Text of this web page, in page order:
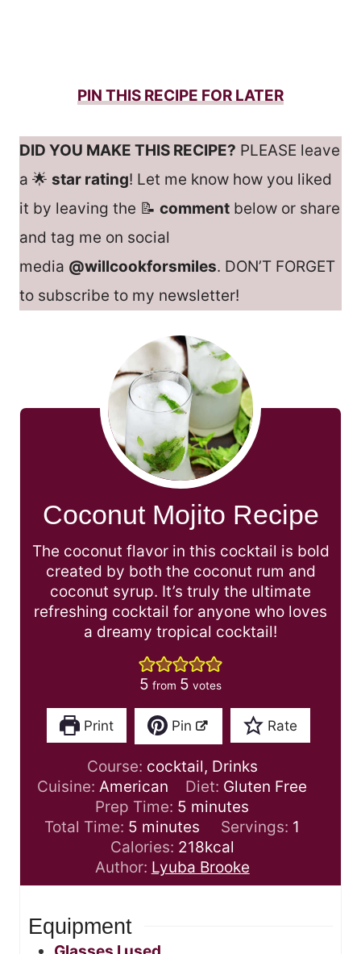
PIN THIS RECIPE FOR LATER
DID YOU MAKE THIS RECIPE? PLEASE leave
a 🌟 star rating! Let me know how you liked
it by leaving the 📝 comment below or share
and tag me on social
media @willcookforsmiles. DON’T FORGET
to subscribe to my newsletter!
Coconut Mojito Recipe
The coconut flavor in this cocktail is bold
created by both the coconut rum and
coconut syrup. It’s truly the ultimate
refreshing cocktail for anyone who loves
a dreamy tropical cocktail!
5 from 5 votes
Print Pin Rate
Course: cocktail, Drinks
Cuisine:American Diet: Gluten Free
Prep Time: 5 m
i
n
u
t
minutes
Total Time: 5 m
i
n
u
s
minutes Servings: 1
Calories: 218kcal
Author: Lyuba Brooke
Equipment